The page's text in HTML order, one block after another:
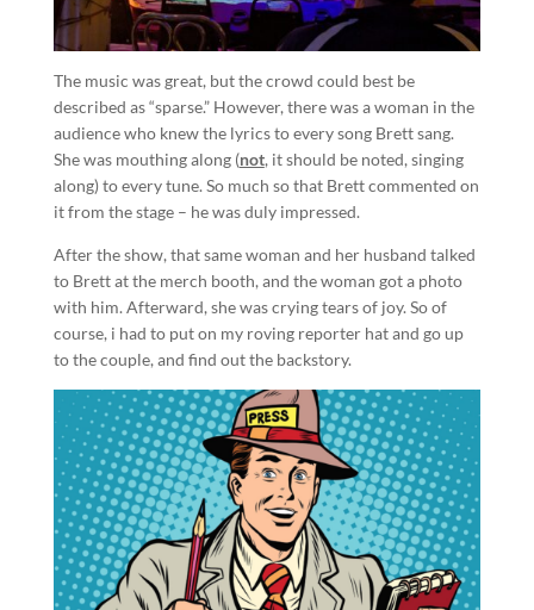
The music was great, but the crowd could best be
described as “sparse.” However, there was a woman in the
audience who knew the lyrics to every song Brett sang.
She was mouthing along (not, it should be noted, singing
along) to every tune. So much so that Brett commented on
it from the stage – he was duly impressed.
After the show, that same woman and her husband talked
to Brett at the merch booth, and the woman got a photo
with him. Afterward, she was crying tears of joy. So of
course, i had to put on my roving reporter hat and go up
to the couple, and find out the backstory.